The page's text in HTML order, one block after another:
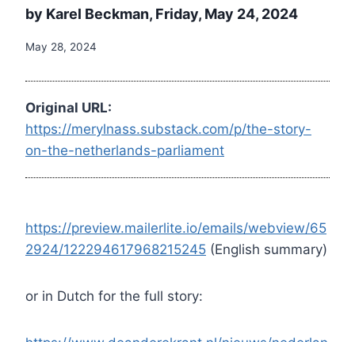
by Karel Beckman, Friday, May 24, 2024
May 28, 2024
Original URL:
https://merylnass.substack.com/p/the-story-
on-the-netherlands-parliament
https://preview.mailerlite.io/emails/webview/65
2924/122294617968215245 (English summary)
or in Dutch for the full story: